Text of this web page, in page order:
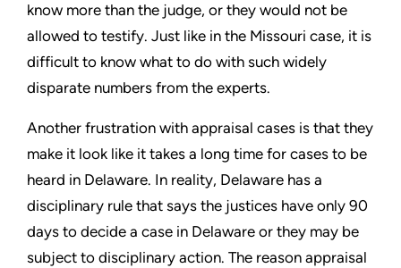
know more than the judge, or they would not be
allowed to testify. Just like in the Missouri case, it is
difficult to know what to do with such widely
disparate numbers from the experts.
Another frustration with appraisal cases is that they
make it look like it takes a long time for cases to be
heard in Delaware. In reality, Delaware has a
disciplinary rule that says the justices have only 90
days to decide a case in Delaware or they may be
subject to disciplinary action. The reason appraisal